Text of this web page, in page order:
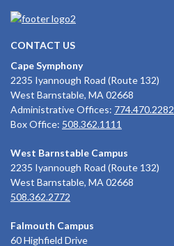
CONTACT US
Cape Symphony
2235 Iyannough Road (Route 132)
West Barnstable, MA 02668
Administrative Offices: 774.470.2282
Box Office: 508.362.1111
West Barnstable Campus
2235 Iyannough Road (Route 132)
West Barnstable, MA 02668
508.362.2772
Falmouth Campus
60 Highfield Drive